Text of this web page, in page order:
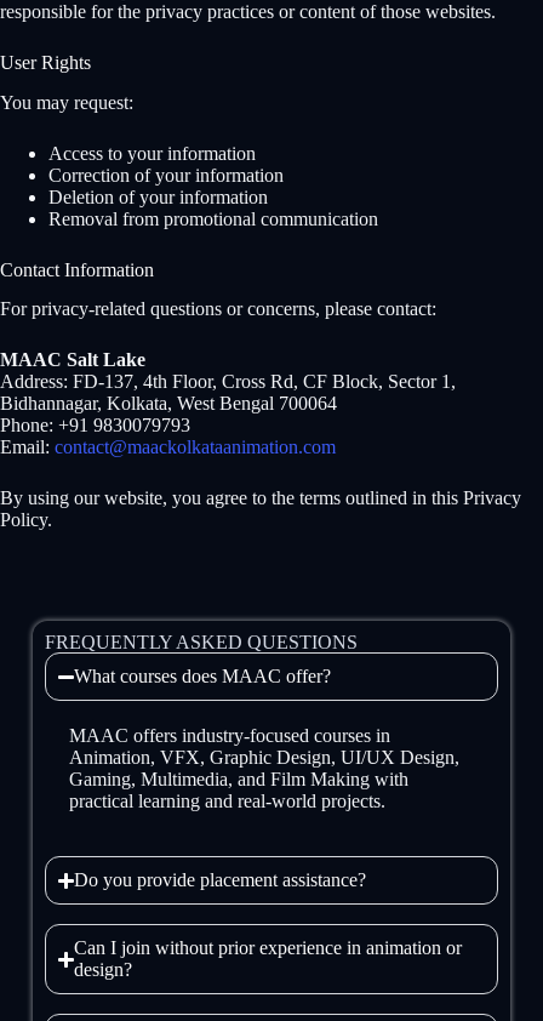
responsible for the privacy practices or content of those websites.
User Rights
You may request:
Access to your information
Correction of your information
Deletion of your information
Removal from promotional communication
Contact Information
For privacy-related questions or concerns, please contact:
MAAC Salt Lake
Address: FD-137, 4th Floor, Cross Rd, CF Block, Sector 1,
Bidhannagar, Kolkata, West Bengal 700064
Phone: +91 9830079793
Email: contact@maackolkataanimation.com
By using our website, you agree to the terms outlined in this Privacy
Policy.
FREQUENTLY ASKED QUESTIONS
What courses does MAAC offer?
MAAC offers industry-focused courses in
Animation, VFX, Graphic Design, UI/UX Design,
Gaming, Multimedia, and Film Making with
practical learning and real-world projects.
Do you provide placement assistance?
Can I join without prior experience in animation or
design?